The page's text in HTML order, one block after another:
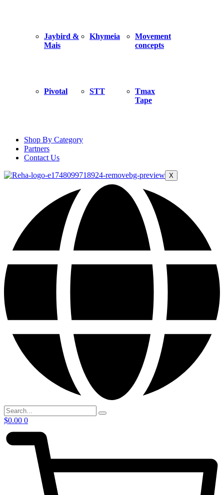
Jaybird &
Mais
Khymeia
Movement
concepts
Pivotal STT
Tmax
Tape
Shop By Category
Partners
Contact Us
X
$0.00 0